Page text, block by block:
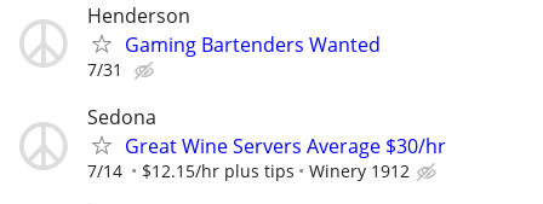
Henderson
Gaming Bartenders Wanted
7/31
Sedona
Great Wine Servers Average $30/hr
7/14 $12.15/hr plus tips Winery 1912